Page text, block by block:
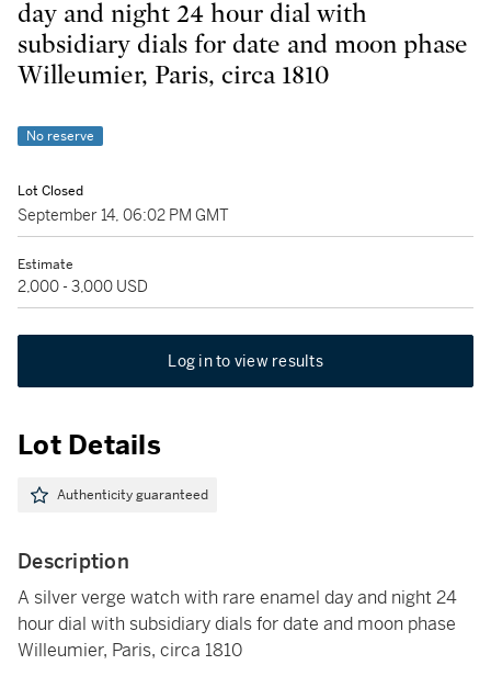
day and night 24 hour dial with
subsidiary dials for date and moon phase
Willeumier, Paris, circa 1810
No reserve
Lot Closed
September 14, 06:02 PM GMT
Estimate
2,000 - 3,000 USD
Log in to view results
Lot Details
Authenticity guaranteed
Description
A silver verge watch with rare enamel day and night 24
hour dial with subsidiary dials for date and moon phase
Willeumier, Paris, circa 1810